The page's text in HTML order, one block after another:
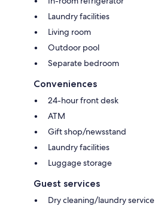
Laundry facilities
Living room
Outdoor pool
Separate bedroom
Conveniences
24-hour front desk
ATM
Gift shop/newsstand
Laundry facilities
Luggage storage
Guest services
Dry cleaning/laundry service